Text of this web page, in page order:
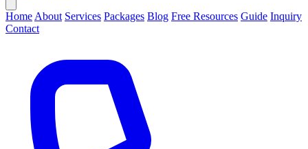
Home About Services Packages Blog Free Resources Guide Inquiry
Contact